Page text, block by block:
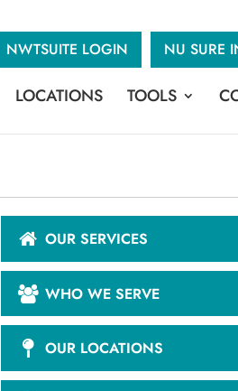
NWTSUITE LOGIN NU SURE
LOCATIONS TOOLS
OUR SERVICES
WHO WE SERVE
OUR LOCATIONS